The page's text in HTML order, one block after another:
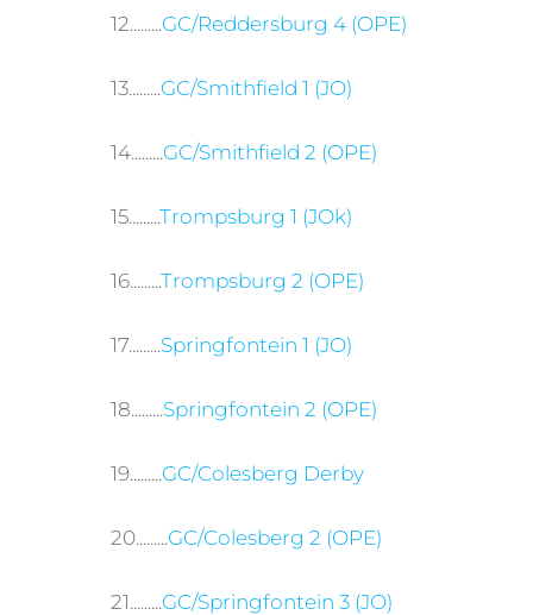
12.........GC/Reddersburg 4 (OPE)
13.........GC/Smithfield 1 (JO)
14.........GC/Smithfield 2 (OPE)
15.........Trompsburg 1 (JOk)
16.........Trompsburg 2 (OPE)
17.........Springfontein 1 (JO)
18.........Springfontein 2 (OPE)
19.........GC/Colesberg Derby
20.........GC/Colesberg 2 (OPE)
21.........GC/Springfontein 3 (JO)